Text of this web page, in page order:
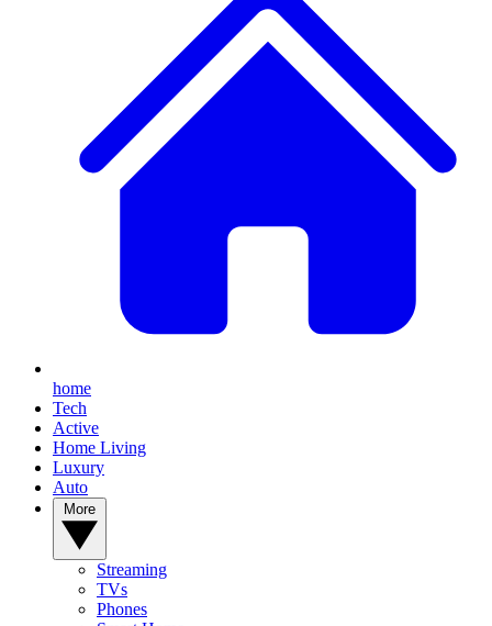
home
Tech
Active
Home Living
Luxury
Auto
Streaming
TVs
Phones